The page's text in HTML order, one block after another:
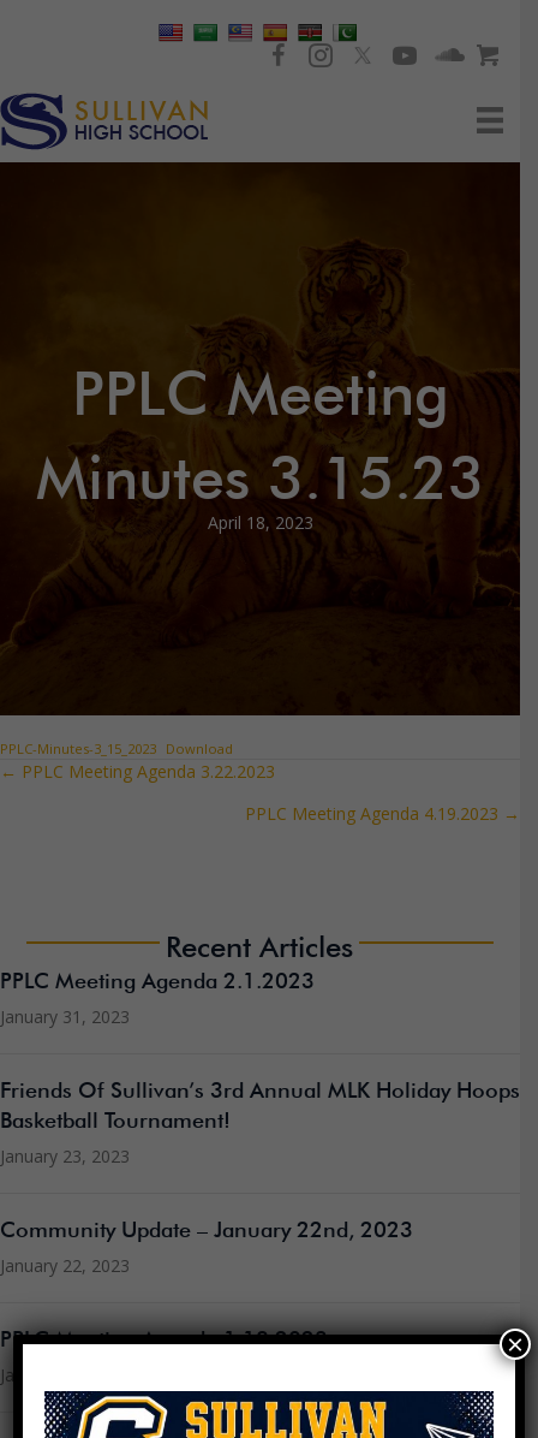
PPLC Meeting
Minutes 3.15.23
April 18, 2023
PPLC-Minutes-3_15_2023 Download
Posts
← PPLC Meeting Agenda 3.22.2023
PPLC Meeting Agenda 4.19.2023 →
Recent Articles
PPLC Meeting Agenda 2.1.2023
January 31, 2023
Friends Of Sullivan’s 3rd Annual MLK Holiday Hoops
Basketball Tournament!
January 23, 2023
Community Update – January 22nd, 2023
January 22, 2023
PPLC Meeting Agenda 1.18.2023
January 16, 2023
×